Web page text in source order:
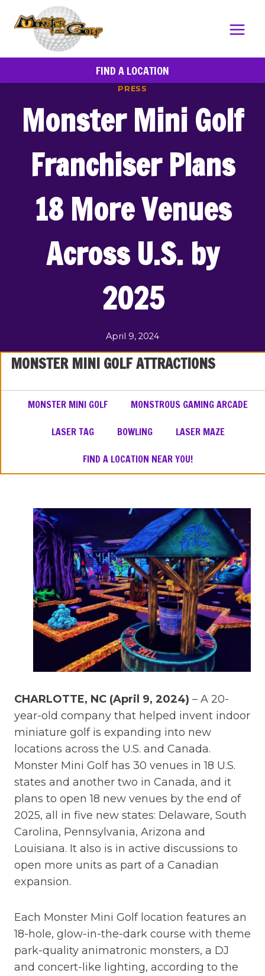
content
FIND A LOCATION
PRESS
Monster Mini Golf
Franchiser Plans
18 More Venues
Across U.S. by
2025
April 9, 2024
CHARLOTTE, NC (April 9, 2024) – A 20-
year-old company that helped invent indoor
miniature golf is expanding into new
locations across the U.S. and Canada.
Monster Mini Golf has 30 venues in 18 U.S.
states and another two in Canada, and it
plans to open 18 new venues by the end of
2025, all in five new states: Delaware, South
Carolina, Pennsylvania, Arizona and
Louisiana. It also is in active discussions to
open more units as part of a Canadian
expansion.
Each Monster Mini Golf location features an
18-hole, glow-in-the-dark course with theme
park-quality animatronic monsters, a DJ
and concert-like lighting, according to the
MONSTER MINI GOLF ATTRACTIONS
MONSTER MINI GOLF MONSTROUS GAMING ARCADE
LASER TAG BOWLING LASER MAZE
FIND A LOCATION NEAR YOU!